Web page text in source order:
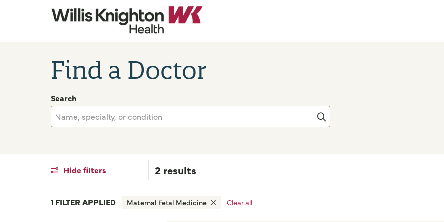
Find a Doctor
Search
Hide filters 2 results
1 FILTER APPLIED Maternal Fetal Medicine Clear all